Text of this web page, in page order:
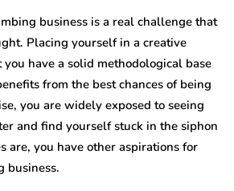
business is a real challenge that
Placing yourself in a creative
you have a solid methodological base
from the best chances of being
you are widely exposed to seeing
and find yourself stuck in the siphon
are, you have other aspirations for
business.